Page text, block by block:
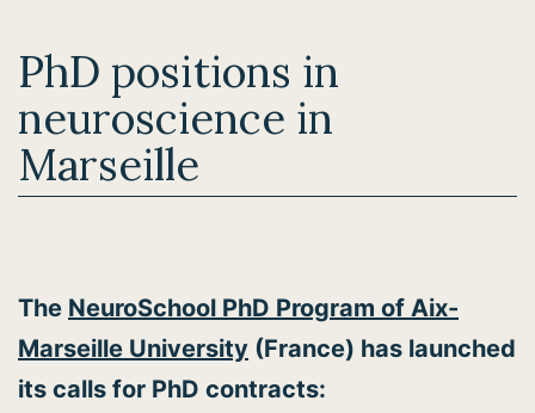
PhD positions in
neuroscience in
Marseille
The NeuroSchool PhD Program of Aix-
Marseille University (France) has launched
its calls for PhD contracts: